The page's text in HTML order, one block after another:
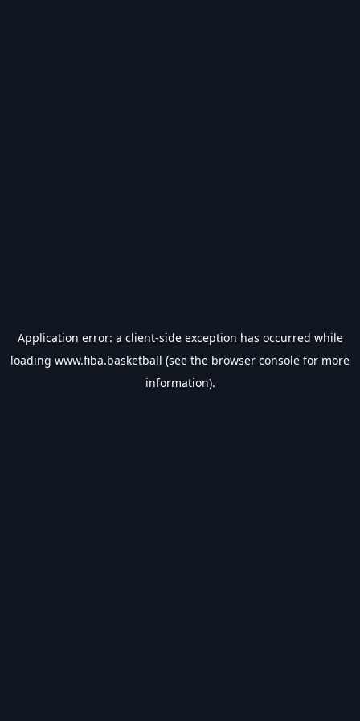
Application error: a client-side exception has occurred while
loading www.fiba.basketball (see the browser console for more
information).